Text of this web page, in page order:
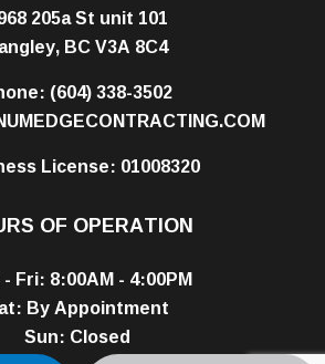
205a St unit 101
BC V3A 8C4
(604) 338-3502
License: 01008320
OF OPERATION
Fri: 8:00AM - 4:00PM
By Appointment
Sun: Closed